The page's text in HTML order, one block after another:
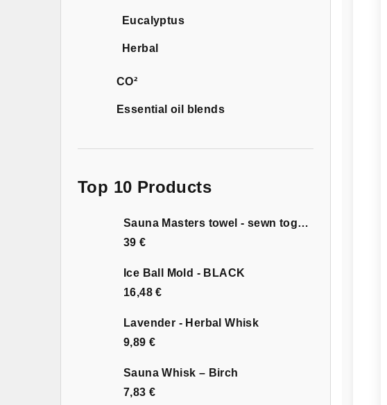
Eucalyptus
Herbal
CO²
Essential oil blends
Top 10 Products
Sauna Masters towel - sewn together
39 €
Ice Ball Mold - BLACK
16,48 €
Lavender - Herbal Whisk
9,89 €
Sauna Whisk – Birch
7,83 €